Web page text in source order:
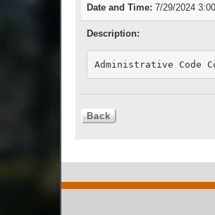
Date and Time: 7/29/2024
Description:
Administrative Code